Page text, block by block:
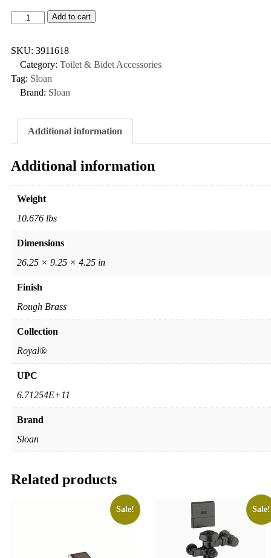
Add to cart
SKU: 3911618
Category: Toilet & Bidet Accessories
Tag: Sloan
Brand: Sloan
Additional information
Additional information
Weight
10.676 lbs
Dimensions
26.25 × 9.25 × 4.25 in
Finish
Rough Brass
Collection
Royal®
UPC
6.71254E+11
Brand
Sloan
Related products
Sale! Sale!